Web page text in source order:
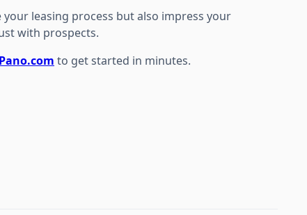
leasing process but also impress your
with prospects.
to get started in minutes.